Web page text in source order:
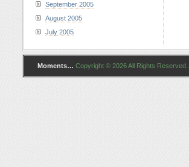
September 2005
August 2005
July 2005
Moments… Copyright © 2026 All Rights